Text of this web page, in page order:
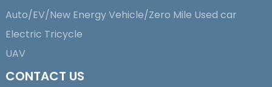
Auto/EV/New Energy Vehicle/Zero Mile Used car
Electric Tricycle
UAV
CONTACT US